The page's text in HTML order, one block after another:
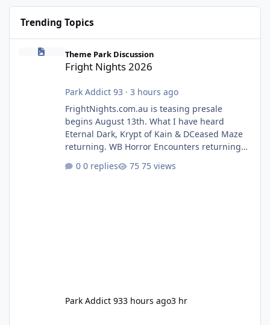
Trending Topics
Fright Nights 2026
Theme Park Discussion
Fright Nights 2026
Park Addict 93 · 3 hours ago
FrightNights.com.au is teasing presale
begins August 13th. What I have heard
Eternal Dark, Krypt of Kain & DCeased Maze
returning. WB Horror Encounters returning
Pennywise, Valak
0 replies 75 views
Park Addict 933 hours ago3 hr